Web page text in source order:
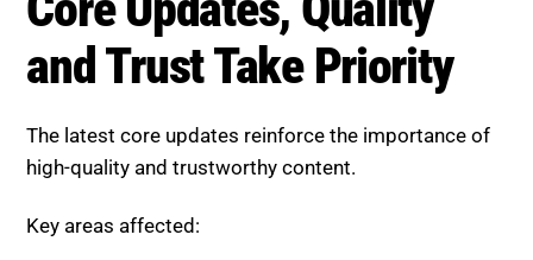
The latest core updates reinforce the importance of
high-quality and trustworthy content.
Content depth and originality